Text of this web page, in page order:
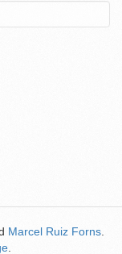
Marcel Ruiz Forns